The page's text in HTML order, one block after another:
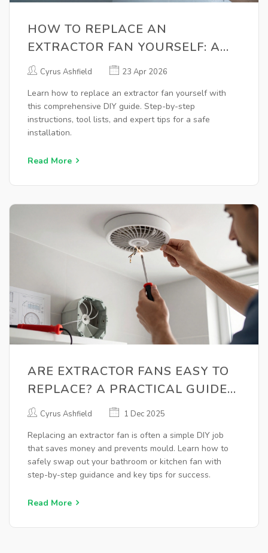
HOW TO REPLACE AN
EXTRACTOR FAN YOURSELF: A
STEP-BY-STEP GUIDE
Cyrus Ashfield 23 Apr 2026
Learn how to replace an extractor fan yourself with
this comprehensive DIY guide. Step-by-step
instructions, tool lists, and expert tips for a safe
installation.
Read More
ARE EXTRACTOR FANS EASY TO
REPLACE? A PRACTICAL GUIDE
FOR HOMEOWNERS
Cyrus Ashfield 1 Dec 2025
Replacing an extractor fan is often a simple DIY job
that saves money and prevents mould. Learn how to
safely swap out your bathroom or kitchen fan with
step-by-step guidance and key tips for success.
Read More